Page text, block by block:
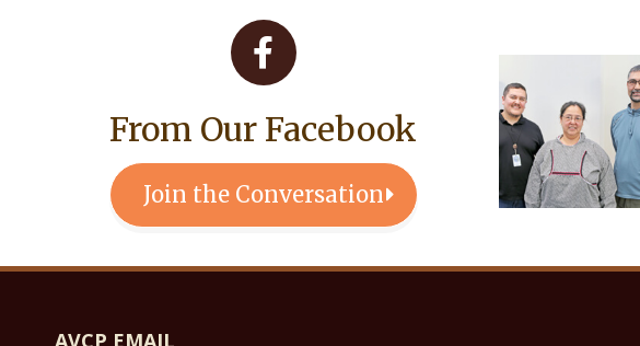
From Our Facebook
Join the Conversation
AVCP EMAIL